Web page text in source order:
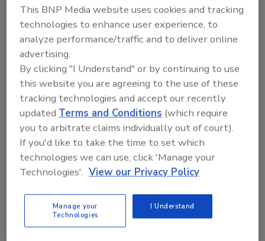
Recommended Content
JOIN TODAY
to unlock your recommendations.
Already have an account? Sign In
This BNP Media website uses cookies and tracking
technologies to enhance user experience, to
analyze performance/traffic and to deliver online
advertising.
By clicking "I Understand" or by continuing to use
this website you are agreeing to the use of these
tracking technologies and accept our recently
updated Terms and Conditions (which require
you to arbitrate claims individually out of court).
If you'd like to take the time to set which
technologies we can use, click 'Manage your
Technologies'. View our Privacy Policy
Manage your
Technologies
I Understand